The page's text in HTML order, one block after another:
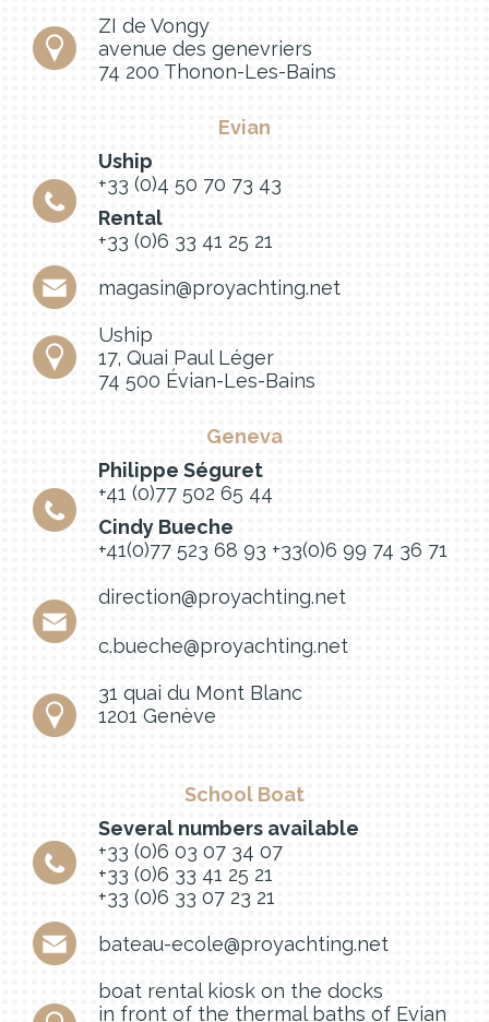
ZI de Vongy
avenue des genevriers
74 200 Thonon-Les-Bains
Evian
Uship
+33 (0)4 50 70 73 43
Rental
+33 (0)6 33 41 25 21
magasin@proyachting.net
Uship
17, Quai Paul Léger
74 500 Évian-Les-Bains
Geneva
Philippe Séguret
+41 (0)77 502 65 44
Cindy Bueche
+41(0)77 523 68 93 +33(0)6 99 74 36 71
direction@proyachting.net
c.bueche@proyachting.net
31 quai du Mont Blanc
1201 Genève
School Boat
Several numbers available
+33 (0)6 03 07 34 07
+33 (0)6 33 41 25 21
+33 (0)6 33 07 23 21
bateau-ecole@proyachting.net
boat rental kiosk on the docks
in front of the thermal baths of Evian